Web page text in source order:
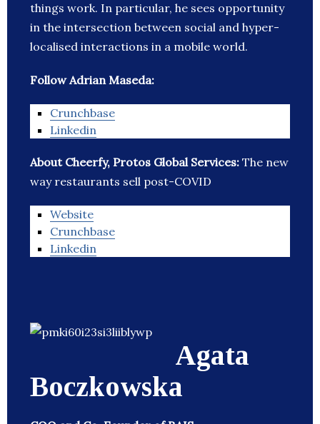
things work. In particular, he sees opportunity
in the intersection between social and hyper-
localised interactions in a mobile world.
Follow Adrian Maseda:
Crunchbase
Linkedin
About Cheerfy, Protos Global Services: The new
way restaurants sell post-COVID
Website
Crunchbase
Linkedin
Agata
Boczkowska